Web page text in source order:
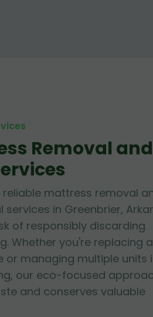
Removal and
mattress removal
in Greenbrier,
of responsibly discarding
Whether you're replacing
or managing multiple units
our eco-focused
and conserves valuable